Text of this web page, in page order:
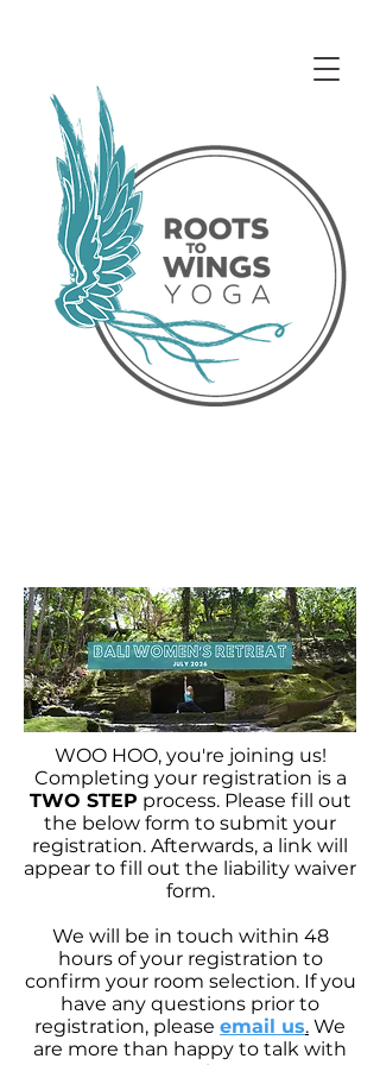
WOO HOO, you're joining us!
Completing your registration is a
TWO STEP process. Please fill out
the below form to submit your
registration. Afterwards, a link will
appear to fill out the liability waiver
form.
We will be in touch within 48
hours of your registration to
confirm your room selection. If you
have any questions prior to
registration, please email us. We
are more than happy to talk with